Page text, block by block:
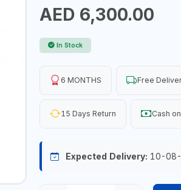
AED 6,300.00
In Stock
6 MONTHS Free
15 Days Return Cash
Expected Delivery: 10-